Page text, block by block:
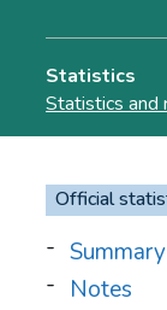
Statistics
Statistics and
Official
Summary
Notes